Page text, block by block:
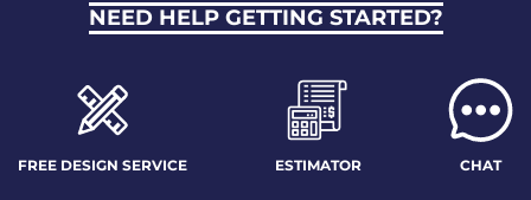
NEED HELP GETTING STARTED?
FREE DESIGN SERVICE ESTIMATOR CHAT